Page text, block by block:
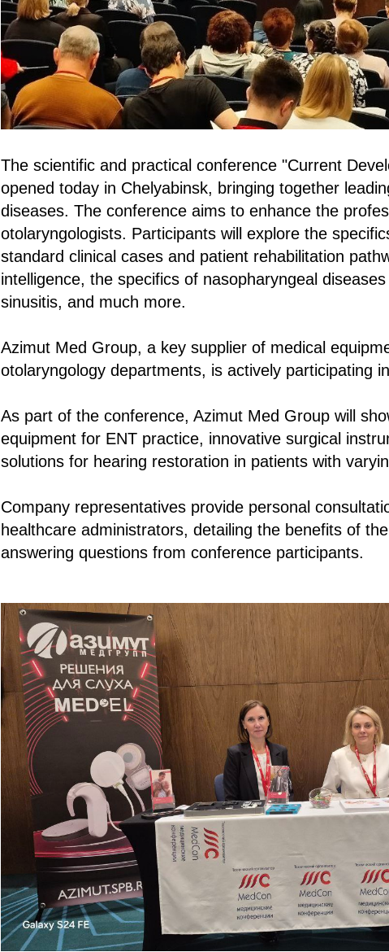
The scientific and practical conference "Current
opened today in Chelyabinsk, bringing together
diseases. The conference aims to enhance the
otolaryngologists. Participants will explore the
standard clinical cases and patient rehabilitation
intelligence, the specifics of nasopharyngeal
sinusitis, and much more.
Azimut Med Group, a key supplier of medical
otolaryngology departments, is actively participating
As part of the conference, Azimut Med Group will
equipment for ENT practice, innovative surgical
solutions for hearing restoration in patients with
Company representatives provide personal
healthcare administrators, detailing the benefits of
answering questions from conference participants.